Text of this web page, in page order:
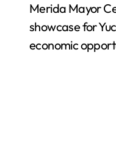
Merida Mayor
showcase for
economic